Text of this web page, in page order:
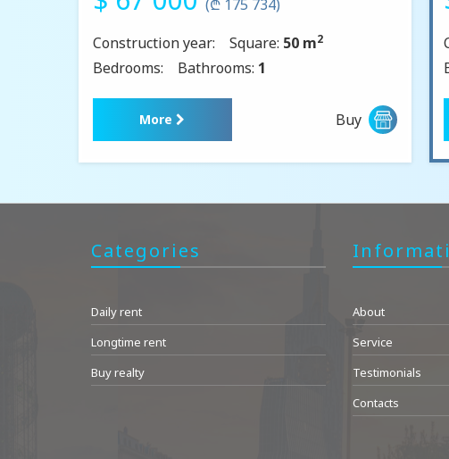
(₾ 175 734)
Construction year:
Square: 50 m2
Bedrooms: Bathrooms: 1
More Buy
Categories
Daily rent
Longtime rent
Buy realty
About
Service
Testimonials
Contacts